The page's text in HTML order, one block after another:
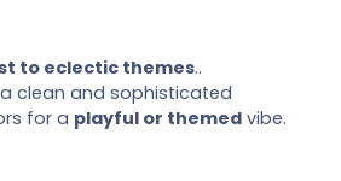
to eclectic themes..
clean and sophisticated
for a playful or themed vibe.